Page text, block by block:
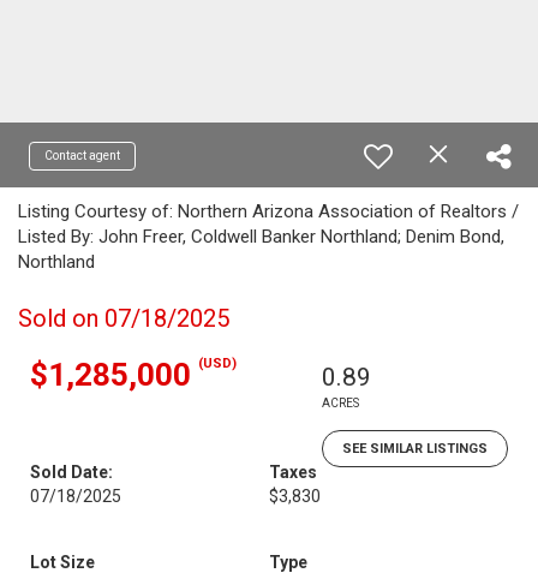
Contact agent
Listing Courtesy of: Northern Arizona Association of Realtors /
Listed By: John Freer, Coldwell Banker Northland; Denim Bond,
Northland
Sold on 07/18/2025
$1,285,000 (USD) 0.89
ACRES
SEE SIMILAR LISTINGS
Sold Date:
07/18/2025
Taxes
$3,830
Lot Size
Type